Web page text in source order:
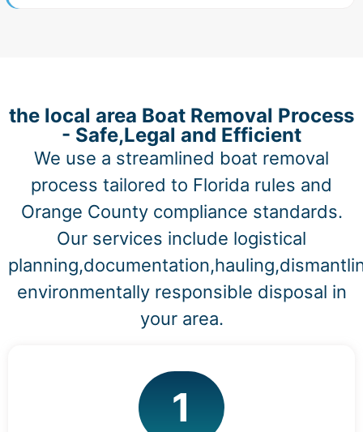
the local area Boat Removal Process
- Safe,Legal and Efficient
We use a streamlined boat removal
process tailored to Florida rules and
Orange County compliance standards.
Our services include logistical
environmentally responsible disposal in
your area.
1